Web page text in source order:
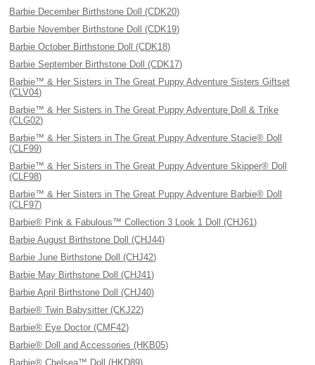
Barbie December Birthstone Doll (CDK20)
Barbie November Birthstone Doll (CDK19)
Barbie October Birthstone Doll (CDK18)
Barbie September Birthstone Doll (CDK17)
Barbie™ & Her Sisters in The Great Puppy Adventure Sisters Giftset
(CLV04)
Barbie™ & Her Sisters in The Great Puppy Adventure Doll & Trike
(CLG02)
Barbie™ & Her Sisters in The Great Puppy Adventure Stacie® Doll
(CLF99)
Barbie™ & Her Sisters in The Great Puppy Adventure Skipper® Doll
(CLF98)
Barbie™ & Her Sisters in The Great Puppy Adventure Barbie® Doll
(CLF97)
Barbie® Pink & Fabulous™ Collection 3 Look 1 Doll (CHJ61)
Barbie August Birthstone Doll (CHJ44)
Barbie June Birthstone Doll (CHJ42)
Barbie May Birthstone Doll (CHJ41)
Barbie April Birthstone Doll (CHJ40)
Barbie® Twin Babysitter (CKJ22)
Barbie® Eye Doctor (CMF42)
Barbie® Doll and Accessories (HKB05)
Barbie® Chelsea™ Doll (HKD89)